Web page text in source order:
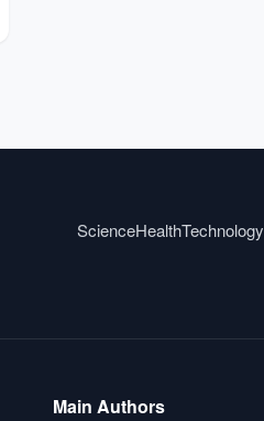
ScienceHealthTechnology
Main Authors